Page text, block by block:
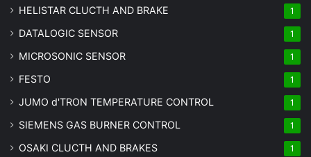
HELISTAR CLUCTH AND BRAKE 1
DATALOGIC SENSOR 1
MICROSONIC SENSOR 1
FESTO 1
JUMO d'TRON TEMPERATURE CONTROL 1
SIEMENS GAS BURNER CONTROL 1
OSAKI CLUCTH AND BRAKES 1